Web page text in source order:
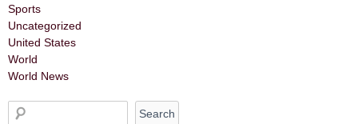
Sports
Uncategorized
United States
World
World News